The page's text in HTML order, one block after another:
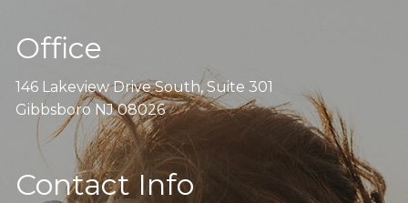
Office
146 Lakeview Drive South, Suite 301
Gibbsboro NJ 08026
Contact Info